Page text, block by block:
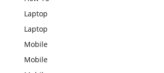
Laptop
Laptop
Mobile
Mobile